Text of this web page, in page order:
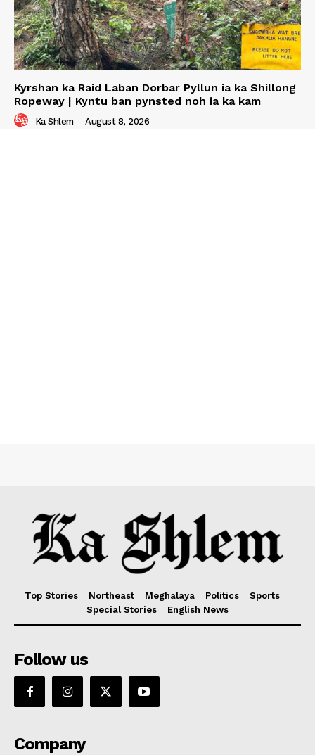
Kyrshan ka Raid Laban Dorbar Pyllun ia ka Shillong
Ropeway | Kyntu ban pynsted noh ia ka kam
Ka Shlem - August 8, 2026
Top Stories Northeast Meghalaya Politics
Sports
Special Stories
English News
Follow us
Company